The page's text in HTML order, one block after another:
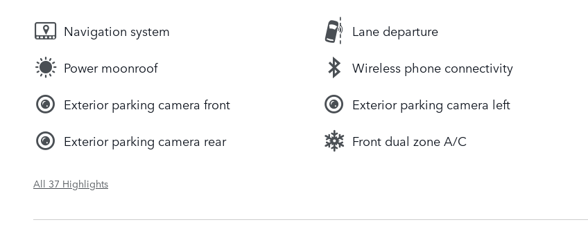
Navigation system Lane departure
Power moonroof Wireless phone connectivity
Exterior parking camera front Exterior parking camera left
Exterior parking camera rear Front dual zone A/C
All 37 Highlights